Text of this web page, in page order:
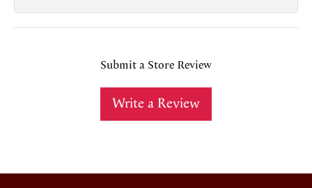
Submit a Store Review
Write a Review